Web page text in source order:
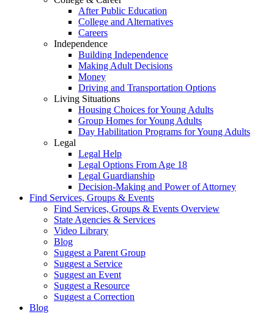
After Public Education
College and Alternatives
Careers
Independence
Building Independence
Making Adult Decisions
Money
Driving and Transportation Options
Living Situations
Housing Choices for Young Adults
Group Homes for Young Adults
Day Habilitation Programs for Young Adults
Legal
Legal Help
Legal Options From Age 18
Legal Guardianship
Decision-Making and Power of Attorney
Find Services, Groups & Events
Find Services, Groups & Events Overview
State Agencies & Services
Video Library
Blog
Suggest a Parent Group
Suggest a Service
Suggest an Event
Suggest a Resource
Suggest a Correction
Blog